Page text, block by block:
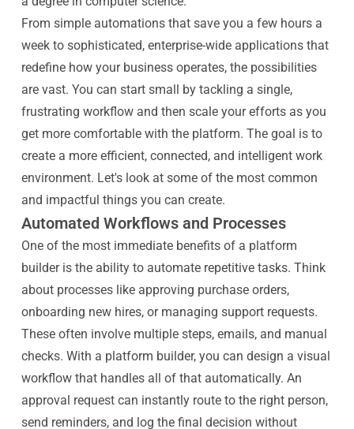
From simple automations that save you a few hours a
week to sophisticated, enterprise-wide applications that
redefine how your business operates, the possibilities
are vast. You can start small by tackling a single,
frustrating workflow and then scale your efforts as you
get more comfortable with the platform. The goal is to
create a more efficient, connected, and intelligent work
environment. Let's look at some of the most common
and impactful things you can create.
Automated Workflows and Processes
One of the most immediate benefits of a platform
builder is the ability to automate repetitive tasks. Think
about processes like approving purchase orders,
onboarding new hires, or managing support requests.
These often involve multiple steps, emails, and manual
checks. With a platform builder, you can design a visual
workflow that handles all of that automatically. An
approval request can instantly route to the right person,
send reminders, and log the final decision without